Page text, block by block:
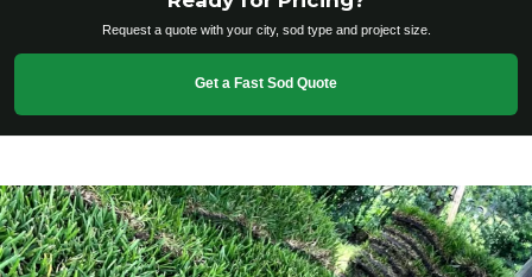
Request a quote with your city, sod type and project size.
Get a Fast Sod Quote